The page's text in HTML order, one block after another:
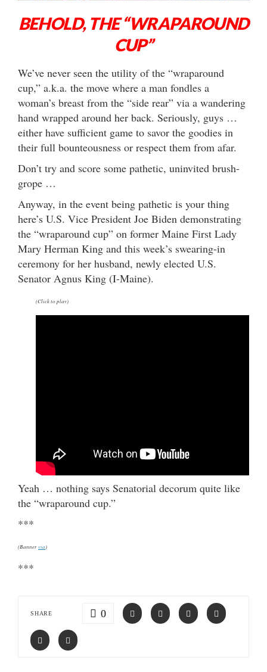
BEHOLD, THE “WRAPAROUND
CUP”
We’ve never seen the utility of the “wraparound
cup,” a.k.a. the move where a man fondles a
woman’s breast from the “side rear” via a wandering
hand wrapped around her back. Seriously, guys …
either have sufficient game to savor the goodies in
their full bounteousness or respect them from afar.
Don’t try and score some pathetic, uninvited brush-
grope …
Anyway, in the event being pathetic is your thing
here’s U.S. Vice President Joe Biden demonstrating
the “wraparound cup” on former Maine First Lady
Mary Herman King and this week’s swearing-in
ceremony for her husband, newly elected U.S.
Senator Agnus King (I-Maine).
(Click to play)
Yeah … nothing says Senatorial decorum quite like
the “wraparound cup.”
***
(Bannervia)
***
SHARE 0